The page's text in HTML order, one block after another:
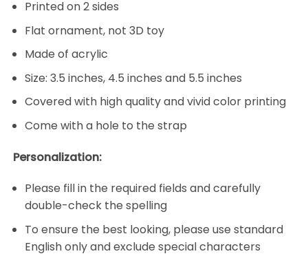
Printed on 2 sides
Flat ornament, not 3D toy
Made of acrylic
Size: 3.5 inches, 4.5 inches and 5.5 inches
Covered with high quality and vivid color printing
Come with a hole to the strap
Personalization:
Please fill in the required fields and carefully
double-check the spelling
To ensure the best looking, please use standard
English only and exclude special characters